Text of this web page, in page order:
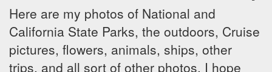
Here are my photos of National and
California State Parks, the outdoors, Cruise
pictures, flowers, animals, ships, other
trips, and all sort of other photos. I hope